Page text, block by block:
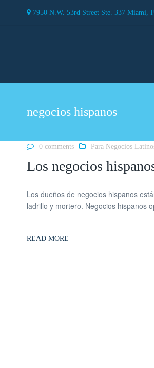
7950 N.W. 53rd Street Ste. 337 Miami,
negocios hispanos
0 comments Para Negocios
Los negocios
Los dueños de negocios hispanos
ladrillo y mortero. Negocios hispanos
READ MORE